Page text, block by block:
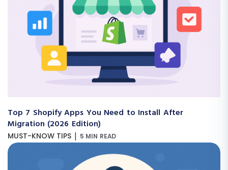
Top 7 Shopify Apps You Need to Install After
Migration (2026 Edition)
MUST-KNOW TIPS | 5 MIN READ